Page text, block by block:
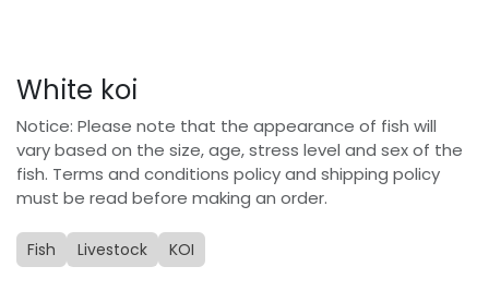
White koi
Notice: Please note that the appearance of fish will
vary based on the size, age, stress level and sex of the
fish. Terms and conditions policy and shipping policy
must be read before making an order.
Fish Livestock KOI